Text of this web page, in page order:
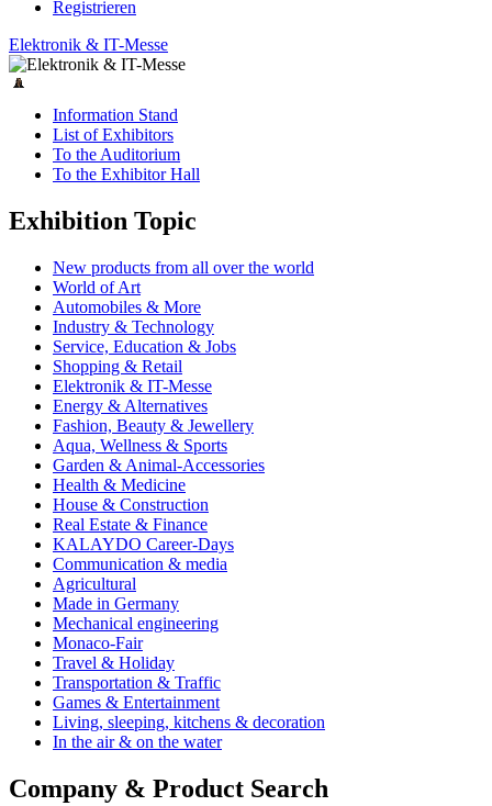
Registrieren
Elektronik & IT-Messe
Information Stand
List of Exhibitors
To the Auditorium
To the Exhibitor Hall
Exhibition Topic
New products from all over the world
World of Art
Automobiles & More
Industry & Technology
Service, Education & Jobs
Shopping & Retail
Elektronik & IT-Messe
Energy & Alternatives
Fashion, Beauty & Jewellery
Aqua, Wellness & Sports
Garden & Animal-Accessories
Health & Medicine
House & Construction
Real Estate & Finance
KALAYDO Career-Days
Communication & media
Agricultural
Made in Germany
Mechanical engineering
Monaco-Fair
Travel & Holiday
Transportation & Traffic
Games & Entertainment
Living, sleeping, kitchens & decoration
In the air & on the water
Company & Product Search